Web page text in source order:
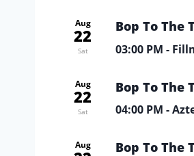
Aug
22
Sat
Bop To The
03:00 PM -
Aug
22
Sat
Bop To The
04:00 PM -
Aug Bop To The